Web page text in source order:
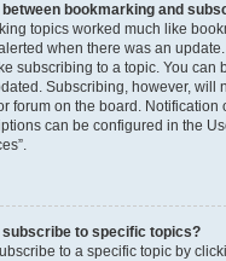
bookmarking and
topics worked much like
when there was an
subscribing to a topic. You can
Subscribing, however, will
forum on the board. Notification
can be configured in the
subscribe to specific topics?
to a specific topic by